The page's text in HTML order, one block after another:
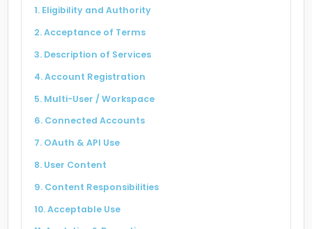
Social Connect Madhushala
ABM Techno
Liquor Bond Sand Mining
1. Eligibility and Authority
2. Acceptance of Terms
3. Description of Services
4. Account Registration
5. Multi-User / Workspace
6. Connected Accounts
7. OAuth & API Use
8. User Content
9. Content Responsibilities
10. Acceptable Use